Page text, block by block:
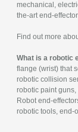
mechanical,
the-art end-
Find out more
What is a robotic
flange (wrist) that
robotic collision
robotic paint
Robot end-
robotic tools, end-